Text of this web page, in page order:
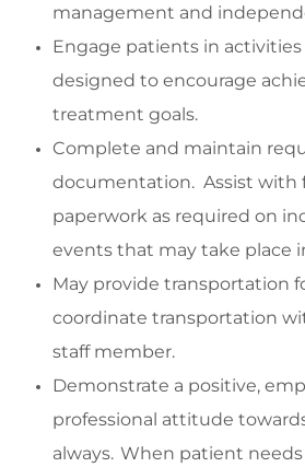
management and
Engage patients in
designed to encourage
treatment goals.
Complete and maintain
documentation. Assist with
paperwork as required on
events that may take place
May provide transportation f
coordinate transportation
staff member.
Demonstrate a positive,
professional attitude
always. When patient